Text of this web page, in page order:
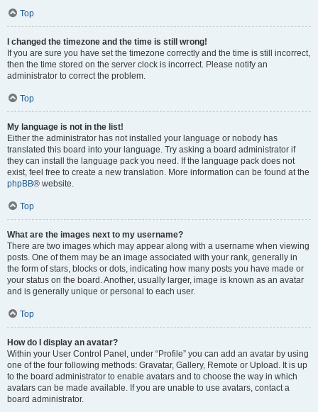
Top
I changed the timezone and the time is still wrong!
If you are sure you have set the timezone correctly and the time is still incorrect,
then the time stored on the server clock is incorrect. Please notify an
administrator to correct the problem.
Top
My language is not in the list!
Either the administrator has not installed your language or nobody has
translated this board into your language. Try asking a board administrator if
they can install the language pack you need. If the language pack does not
exist, feel free to create a new translation. More information can be found at the
phpBB® website.
Top
What are the images next to my username?
There are two images which may appear along with a username when viewing
posts. One of them may be an image associated with your rank, generally in
the form of stars, blocks or dots, indicating how many posts you have made or
your status on the board. Another, usually larger, image is known as an avatar
and is generally unique or personal to each user.
Top
How do I display an avatar?
Within your User Control Panel, under “Profile” you can add an avatar by using
one of the four following methods: Gravatar, Gallery, Remote or Upload. It is up
to the board administrator to enable avatars and to choose the way in which
avatars can be made available. If you are unable to use avatars, contact a
board administrator.